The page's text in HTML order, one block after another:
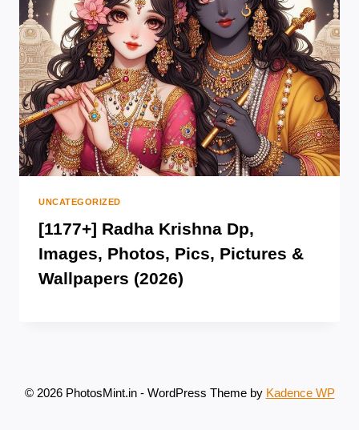
UNCATEGORIZED
[1177+] Radha Krishna Dp,
Images, Photos, Pics, Pictures &
Wallpapers (2026)
© 2026 PhotosMint.in - WordPress Theme by Kadence WP